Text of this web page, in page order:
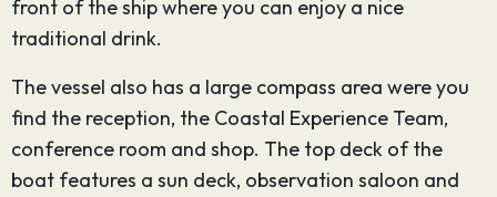
front of the ship where you can enjoy a nice
traditional drink.
The vessel also has a large compass area were you
find the reception, the Coastal Experience Team,
conference room and shop. The top deck of the
boat features a sun deck, observation saloon and